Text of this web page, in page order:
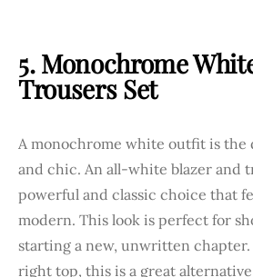
5. Monochrome
Trousers Set
A monochrome white outfit is the
and chic. An all-white blazer and
powerful and classic choice that
modern. This look is perfect for
starting a new, unwritten
right top, this is a great